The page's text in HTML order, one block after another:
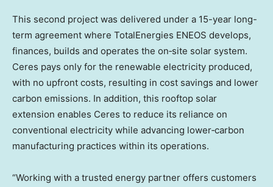
This second project was delivered under a 15-year long-
term agreement where TotalEnergies ENEOS develops,
finances, builds and operates the on‑site solar system.
Ceres pays only for the renewable electricity produced,
with no upfront costs, resulting in cost savings and lower
carbon emissions. In addition, this rooftop solar
extension enables Ceres to reduce its reliance on
conventional electricity while advancing lower‑carbon
manufacturing practices within its operations.
“Working with a trusted energy partner offers customers